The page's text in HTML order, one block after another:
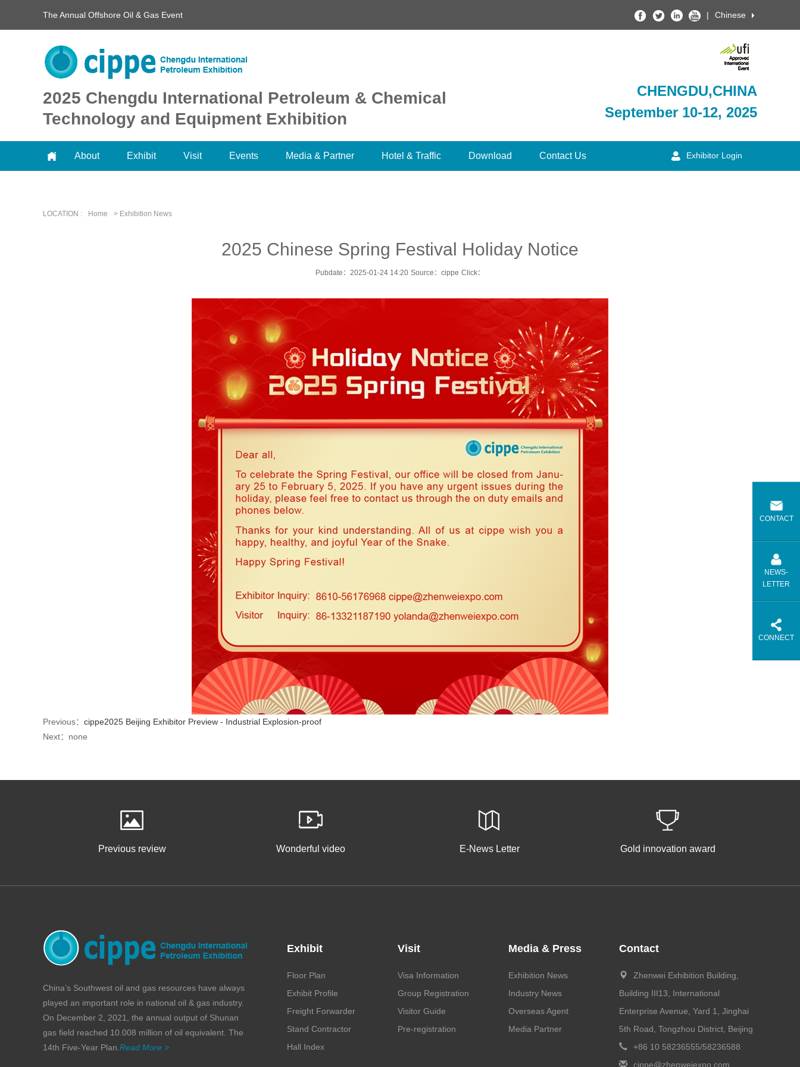
The Annual Offshore Oil & Gas Event | Chinese
2025 Chengdu International Petroleum & Chemical
Technology and Equipment Exhibition
CHENGDU,CHINA
September 10-12, 2025
CONTACT
NEWS-
LETTER
CONNECT
About Exhibit Visit Events Media & Partner Hotel & Traffic Download Contact Us Exhibitor Login
LOCATION : Home > Exhibition News
2025 Chinese Spring Festival Holiday Notice
Pubdate：2025-01-24 14:20 Source：cippe Click：
Previous： cippe2025 Beijing Exhibitor Preview - Industrial Explosion-proof
Next：none
Previous review Wonderful video E-News Letter Gold innovation award
China’s Southwest oil and gas resources have always
played an important role in national oil & gas industry.
On December 2, 2021, the annual output of Shunan
gas field reached 10.008 million of oil equivalent. The
14th Five-Year Plan. Read More >
Exhibit
Floor Plan
Exhibit Profile
Freight Forwarder
Stand Contractor
Hall Index
Visit
Visa Information
Group Registration
Visitor Guide
Pre-registration
Media & Press
Exhibition News
Industry News
Overseas Agent
Media Partner
Contact
Zhenwei Exhibition Building,
Building III13, International
Enterprise Avenue, Yard 1, Jinghai
5th Road, Tongzhou District, Beijing
+86 10 58236555/58236588
cippe@zhenweiexpo.com